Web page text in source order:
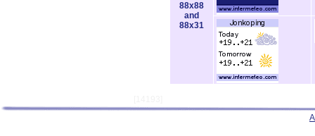
88x88
and
88x31